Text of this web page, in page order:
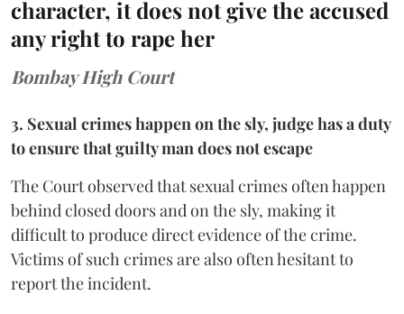
character, it does not give the accused
any right to rape her
Bombay High Court
3. Sexual crimes happen on the sly, judge has a duty
to ensure that guilty man does not escape
The Court observed that sexual crimes often happen
behind closed doors and on the sly, making it
difficult to produce direct evidence of the crime.
Victims of such crimes are also often hesitant to
report the incident.